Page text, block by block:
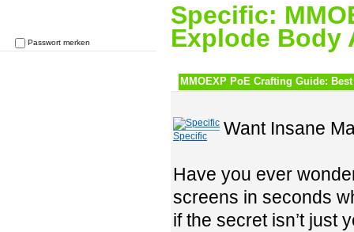
Passwort merken
Specific:
Explode Body
MMOEXP PoE Crafting Guide:
Specific Want Insane
Have you ever
screens in seconds
if the secret isn’t just